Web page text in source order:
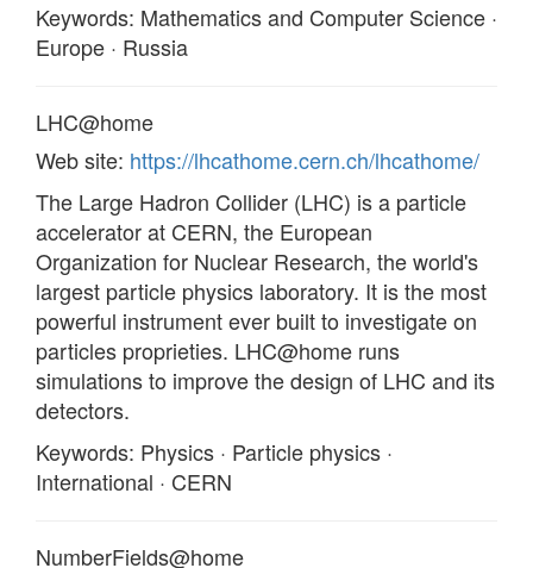
Keywords: Mathematics and Computer Science ·
Europe · Russia
LHC@home
Web site: https://lhcathome.cern.ch/lhcathome/
The Large Hadron Collider (LHC) is a particle
accelerator at CERN, the European
Organization for Nuclear Research, the world's
largest particle physics laboratory. It is the most
powerful instrument ever built to investigate on
particles proprieties. LHC@home runs
simulations to improve the design of LHC and its
detectors.
Keywords: Physics · Particle physics ·
International · CERN
NumberFields@home